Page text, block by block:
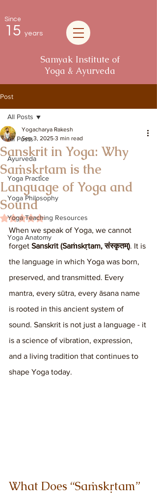
Since
15 years
Samyak Institute of
Yoga & Ayurveda
Post
All Posts
Ayurveda
Yoga Practice
Yoga Philosophy
Yoga Teaching Resources
Yoga Anatomy
All Posts
Sanskrit in Yoga: Why
Saṁskṛtam is the
Language of Yoga and
Sound
Yogacharya Rakesh
Sep 3, 2025 3 min read
Rated NaN out of 5 stars.
When we speak of Yoga, we cannot
forget Sanskrit (Saṁskṛtam, संस्कृतम्). It is
the language in which Yoga was born,
preserved, and transmitted. Every
mantra, every sūtra, every āsana name
is rooted in this ancient system of
sound. Sanskrit is not just a language - it
is a science of vibration, expression,
and a living tradition that continues to
shape Yoga today.
What Does “Saṁskṛtam”